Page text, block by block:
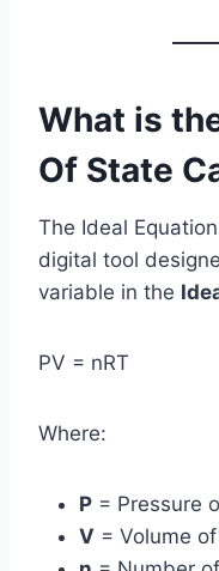
What is
Of State
The Ideal
digital tool
variable in the
PV = nRT
Where:
P = Pressure
V = Volume